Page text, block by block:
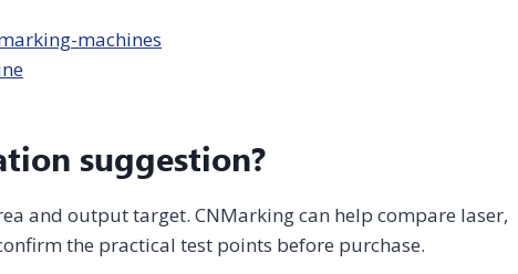
machines
suggestion?
and output target. CNMarking can help compare laser,
the practical test points before purchase.